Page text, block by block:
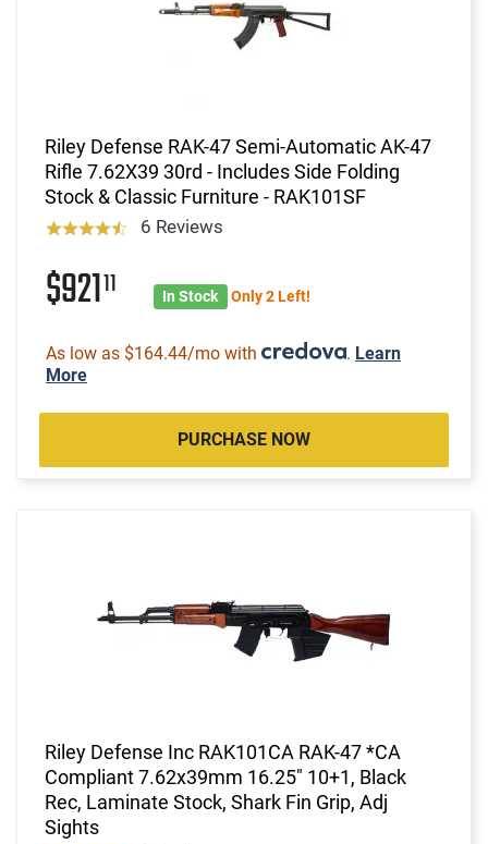
Riley Defense RAK-47 Semi-Automatic AK-47
Rifle 7.62X39 30rd - Includes Side Folding
Stock & Classic Furniture - RAK101SF
6 Reviews
$92111 In Stock Only 2 Left!
As low as $164.44/mo with . Learn
More
PURCHASE NOW
Riley Defense Inc RAK101CA RAK-47 *CA
Compliant 7.62x39mm 16.25" 10+1, Black
Rec, Laminate Stock, Shark Fin Grip, Adj
Sights